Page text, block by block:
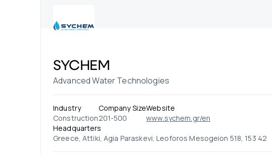
SYCHEM
Advanced Water Technologies
Industry
Construction
Company Size
201-500
Website
www.sychem.gr/en
Headquarters
Greece, Attiki, Agia Paraskevi, Leoforos Mesogeion 518, 153 42